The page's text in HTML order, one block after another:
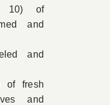
10) of
and
and
of fresh
and